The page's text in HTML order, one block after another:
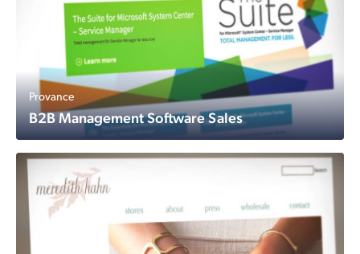
Provance
B2B Management Software Sales